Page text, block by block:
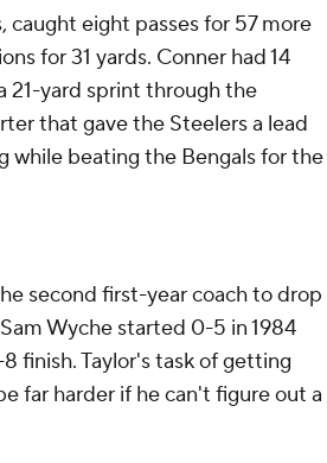
caught eight passes for 57 more
for 31 yards. Conner had 14
21-yard sprint through the
that gave the Steelers a lead
while beating the Bengals for the
second first-year coach to drop
Wyche started 0-5 in 1984
finish. Taylor's task of getting
far harder if he can't figure out a